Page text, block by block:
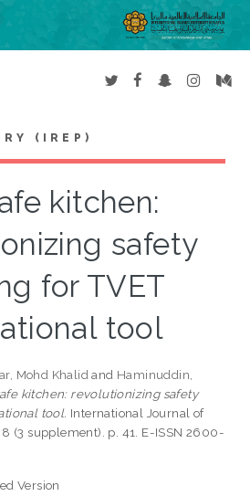
(IREP)
kitchen:
safety
for TVET
tool
Mohd Khalid and Haminuddin,
kitchen: revolutionizing safety
tool. International Journal of
(3 supplement). p. 41. E-ISSN 2600-
Version